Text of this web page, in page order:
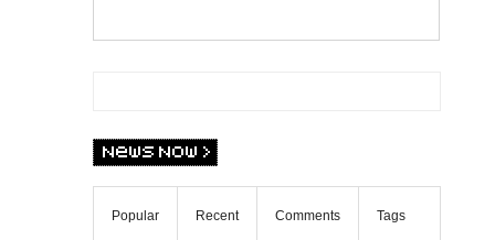
Popular Recent Comments Tags